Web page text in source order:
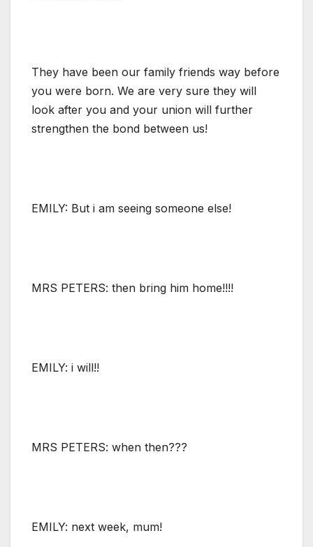
They have been our family friends way before
you were born. We are very sure they will
look after you and your union will further
strengthen the bond between us!
EMILY: But i am seeing someone else!
MRS PETERS: then bring him home!!!!
EMILY: i will!!
MRS PETERS: when then???
EMILY: next week, mum!